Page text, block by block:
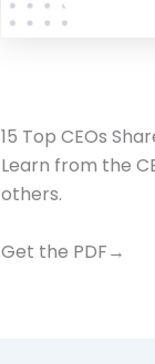
15 Top CEOs
Learn from the
others.
Get the PDF→